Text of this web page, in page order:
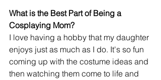
What is the Best Part of Being a
Cosplaying Mom?
I love having a hobby that my daughter
enjoys just as much as I do. It's so fun
coming up with the costume ideas and
then watching them come to life and